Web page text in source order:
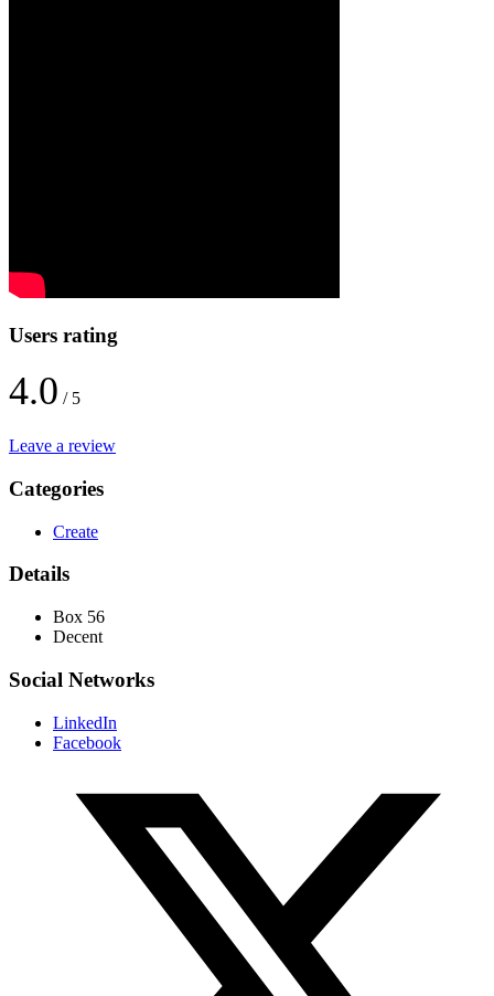
Users rating
4.0 / 5
Leave a review
Categories
Create
Details
Box 56
Decent
Social Networks
LinkedIn
Facebook